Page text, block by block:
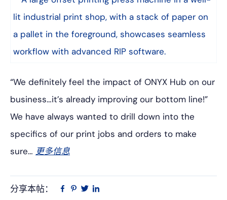
“We definitely feel the impact of ONYX Hub on our
business…it’s already improving our bottom line!”
We have always wanted to drill down into the
specifics of our print jobs and orders to make
sure… 更多信息
分享本帖：
在 品 推